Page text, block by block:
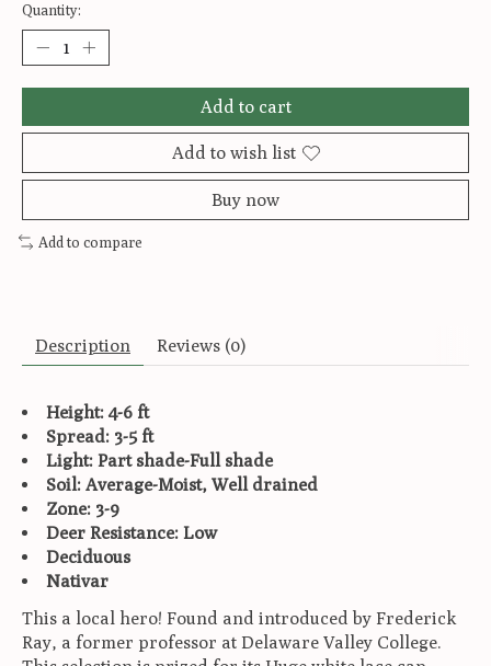
Quantity:
Add to cart
Add to wish list
Buy now
Add to compare
Description Reviews (0)
Height: 4-6 ft
Spread: 3-5 ft
Light: Part shade-Full shade
Soil: Average-Moist, Well drained
Zone: 3-9
Deer Resistance: Low
Deciduous
Nativar
This a local hero! Found and introduced by Frederick
Ray, a former professor at Delaware Valley College.